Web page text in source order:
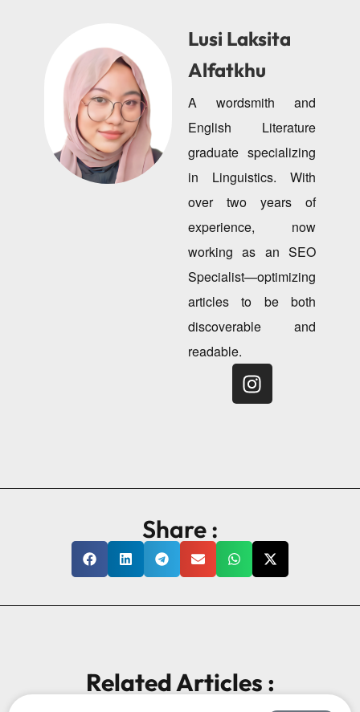
Lusi Laksita
Alfatkhu
A wordsmith and
English Literature
graduate specializing
in Linguistics. With
over two years of
experience, now
working as an SEO
Specialist—optimizing
articles to be both
discoverable and
readable.
Share :
Related Articles :